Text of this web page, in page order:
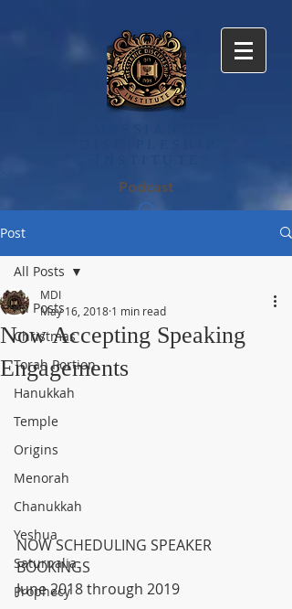
Podcast
Post
All Posts
Christmas
Torah Portion
Hanukkah
Temple
Origins
Menorah
Chanukkah
Yeshua
Saturnalia
Prophecy
All Posts
Now Accepting Speaking
Engagements
MDI
May 16, 2018 1 min read
NOW SCHEDULING SPEAKER
BOOKINGS
June 2018 through 2019